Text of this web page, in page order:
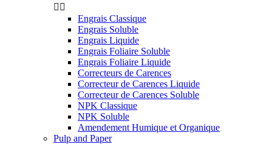
 
Engrais Classique
Engrais Soluble
Engrais Liquide
Engrais Foliaire Soluble
Engrais Foliaire Liquide
Correcteurs de Carences
Correcteur de Carences Liquide
Correcteur de Carences Soluble
NPK Classique
NPK Soluble
Amendement Humique et Organique
Pulp and Paper